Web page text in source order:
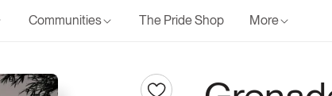
Communities The Pride Shop More